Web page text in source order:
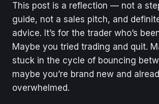
This post is a reflection — not a
guide, not a sales pitch, and
advice. It’s for the trader who’s
Maybe you tried trading and quit.
stuck in the cycle of bouncing
maybe you’re brand new and
overwhelmed.